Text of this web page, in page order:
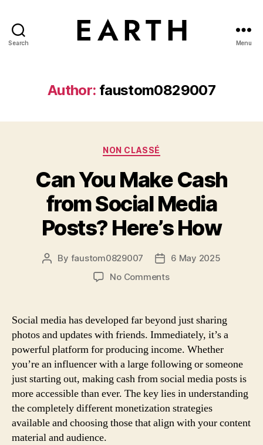
Search Menu
Author: faustom0829007
Categories
NON CLASSÉ
Can You Make Cash
from Social Media
Posts? Here’s How
Post
By faustom0829007
Post6 May 2025
No Commentson
Make
Cash
from
Social
Media
Posts?
Here’s
How
Social media has developed far beyond just sharing
photos and updates with friends. Immediately, it’s a
powerful platform for producing income. Whether
you’re an influencer with a large following or someone
just starting out, making cash from social media posts is
more accessible than ever. The key lies in understanding
the completely different monetization strategies
available and choosing those that align with your content
material and audience.